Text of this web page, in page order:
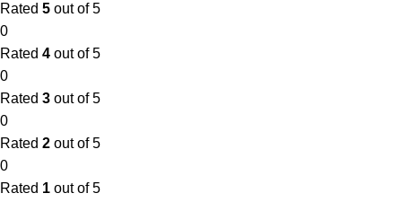
Rated 5 out of 5
0
Rated 4 out of 5
0
Rated 3 out of 5
0
Rated 2 out of 5
0
Rated 1 out of 5